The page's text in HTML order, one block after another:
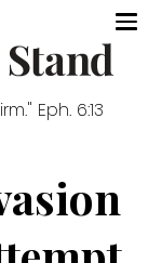
Eph. 6:13